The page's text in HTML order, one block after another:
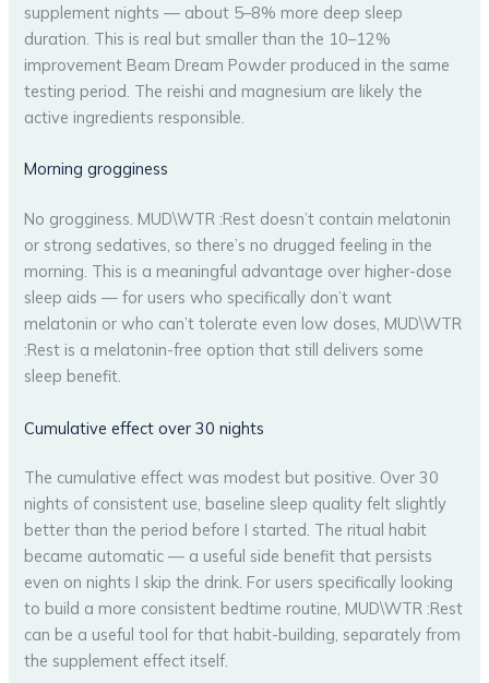
supplement nights — about 5–8% more deep sleep
duration. This is real but smaller than the 10–12%
improvement Beam Dream Powder produced in the same
testing period. The reishi and magnesium are likely the
active ingredients responsible.
Morning grogginess
No grogginess. MUD\WTR :Rest doesn’t contain melatonin
or strong sedatives, so there’s no drugged feeling in the
morning. This is a meaningful advantage over higher-dose
sleep aids — for users who specifically don’t want
melatonin or who can’t tolerate even low doses, MUD\WTR
:Rest is a melatonin-free option that still delivers some
sleep benefit.
Cumulative effect over 30 nights
The cumulative effect was modest but positive. Over 30
nights of consistent use, baseline sleep quality felt slightly
better than the period before I started. The ritual habit
became automatic — a useful side benefit that persists
even on nights I skip the drink. For users specifically looking
to build a more consistent bedtime routine, MUD\WTR :Rest
can be a useful tool for that habit-building, separately from
the supplement effect itself.